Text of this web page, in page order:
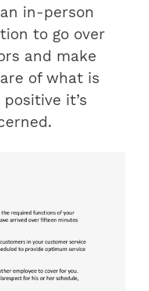
in-person
to go over
and make
of what is
it’s